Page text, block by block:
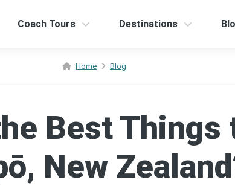
Coach Tours Destinations
Home Blog
Best Things
New